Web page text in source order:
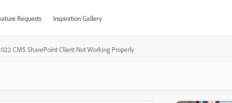
Requests Inspiration Gallery
CMS SharePoint Client Not Working Properly